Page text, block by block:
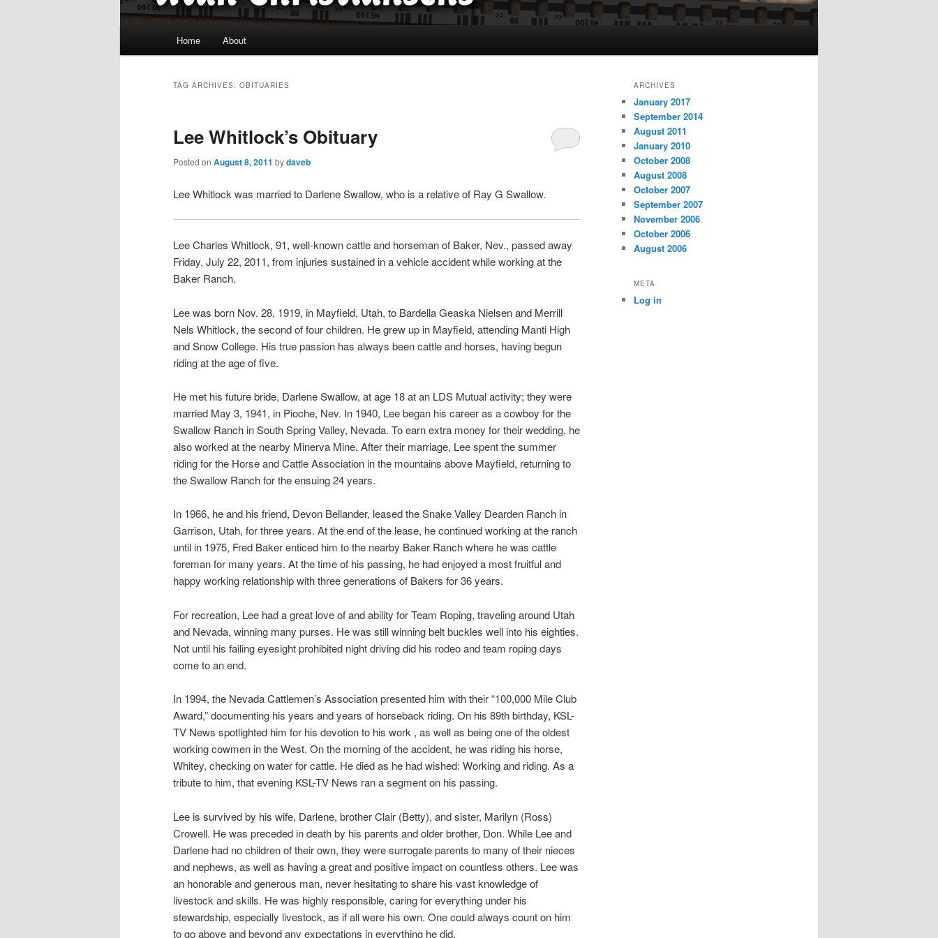
Home About
TAG ARCHIVES: OBITUARIES
Lee Whitlock’s Obituary
Posted on August 8, 2011 bydaveb
Lee Whitlock was married to Darlene Swallow, who is a relative of Ray G Swallow.
Lee Charles Whitlock, 91, well-known cattle and horseman of Baker, Nev., passed away
Friday, July 22, 2011, from injuries sustained in a vehicle accident while working at the
Baker Ranch.
Lee was born Nov. 28, 1919, in Mayfield, Utah, to Bardella Geaska Nielsen and Merrill
Nels Whitlock, the second of four children. He grew up in Mayfield, attending Manti High
and Snow College. His true passion has always been cattle and horses, having begun
riding at the age of five.
He met his future bride, Darlene Swallow, at age 18 at an LDS Mutual activity; they were
married May 3, 1941, in Pioche, Nev. In 1940, Lee began his career as a cowboy for the
Swallow Ranch in South Spring Valley, Nevada. To earn extra money for their wedding, he
also worked at the nearby Minerva Mine. After their marriage, Lee spent the summer
riding for the Horse and Cattle Association in the mountains above Mayfield, returning to
the Swallow Ranch for the ensuing 24 years.
In 1966, he and his friend, Devon Bellander, leased the Snake Valley Dearden Ranch in
Garrison, Utah, for three years. At the end of the lease, he continued working at the ranch
until in 1975, Fred Baker enticed him to the nearby Baker Ranch where he was cattle
foreman for many years. At the time of his passing, he had enjoyed a most fruitful and
happy working relationship with three generations of Bakers for 36 years.
For recreation, Lee had a great love of and ability for Team Roping, traveling around Utah
and Nevada, winning many purses. He was still winning belt buckles well into his eighties.
Not until his failing eyesight prohibited night driving did his rodeo and team roping days
come to an end.
In 1994, the Nevada Cattlemen’s Association presented him with their “100,000 Mile Club
Award,” documenting his years and years of horseback riding. On his 89th birthday, KSL-
TV News spotlighted him for his devotion to his work , as well as being one of the oldest
working cowmen in the West. On the morning of the accident, he was riding his horse,
Whitey, checking on water for cattle. He died as he had wished: Working and riding. As a
tribute to him, that evening KSL-TV News ran a segment on his passing.
Lee is survived by his wife, Darlene, brother Clair (Betty), and sister, Marilyn (Ross)
Crowell. He was preceded in death by his parents and older brother, Don. While Lee and
Darlene had no children of their own, they were surrogate parents to many of their nieces
and nephews, as well as having a great and positive impact on countless others. Lee was
an honorable and generous man, never hesitating to share his vast knowledge of
livestock and skills. He was highly responsible, caring for everything under his
stewardship, especially livestock, as if all were his own. One could always count on him
to go above and beyond any expectations in everything he did.
ARCHIVES
January 2017
September 2014
August 2011
January 2010
October 2008
August 2008
October 2007
September 2007
November 2006
October 2006
August 2006
META
Log in